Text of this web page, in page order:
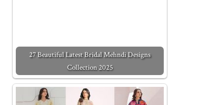
27 Beautiful Latest Bridal Mehndi Designs
Collection 2025